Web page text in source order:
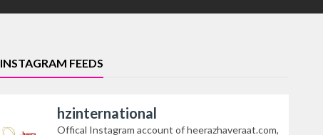
INSTAGRAM FEEDS
hzinternational
Offical Instagram account of heerazhaveraat.com,